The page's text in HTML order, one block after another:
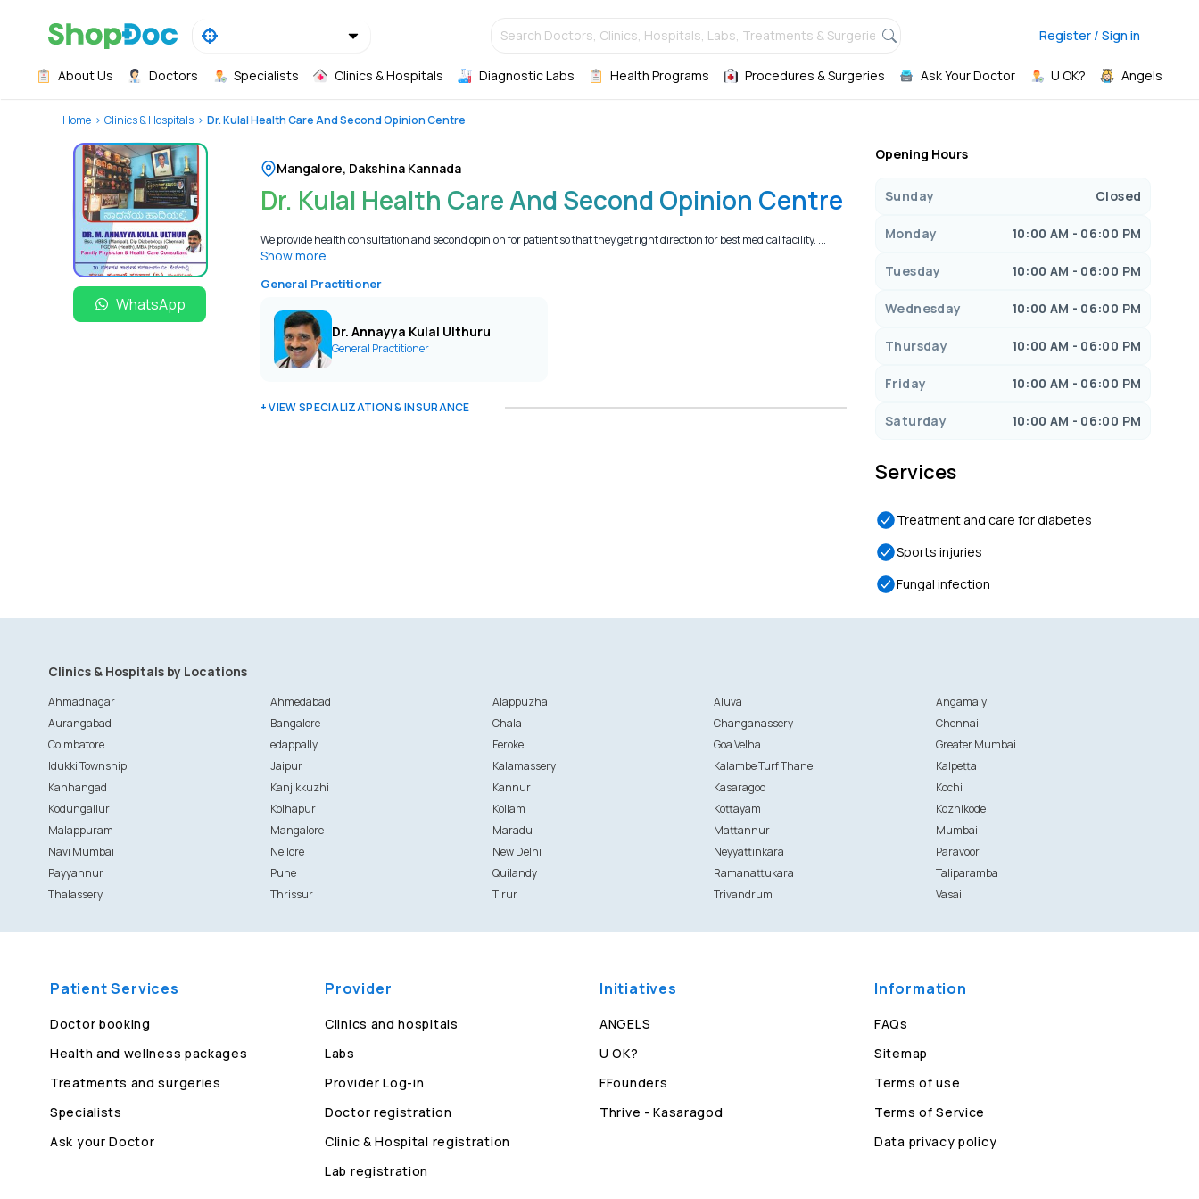
Search Doctors, Clinics, Hospitals, Labs, Treatments & Surgeries, Register / Sign in
About Us Doctors Specialists Clinics & Hospitals Diagnostic Labs Health Programs Procedures & Surgeries Ask Your Doctor U OK? Angels
Home Clinics & Hospitals Dr. Kulal Health Care And Second Opinion Centre
WhatsApp
Mangalore, Dakshina Kannada
Dr. Kulal Health Care And Second Opinion Centre
We provide health consultation and second opinion for patient so that they get right direction for best medical facility. ...
Show more
General Practitioner
Dr. Annayya Kulal Ulthuru
General Practitioner
+ VIEW SPECIALIZATION & INSURANCE
Opening Hours
Sunday Closed
Monday 10:00 AM - 06:00 PM
Tuesday 10:00 AM - 06:00 PM
Wednesday 10:00 AM - 06:00 PM
Thursday 10:00 AM - 06:00 PM
Friday 10:00 AM - 06:00 PM
Saturday 10:00 AM - 06:00 PM
Services
Treatment and care for diabetes
Sports injuries
Fungal infection
Clinics & Hospitals by Locations
Ahmadnagar Ahmedabad Alappuzha Aluva
Angamaly
Aurangabad
Bangalore Chala Changanassery
Chennai
Coimbatore
edappally Feroke Goa Velha
Greater Mumbai
Idukki Township
Jaipur Kalamassery Kalambe Turf Thane
Kalpetta
Kanhangad
Kanjikkuzhi Kannur Kasaragod
Kochi
Kodungallur
Kolhapur Kollam Kottayam
Kozhikode
Malappuram
Mangalore Maradu Mattannur
Mumbai
Navi Mumbai
Nellore New Delhi Neyyattinkara
Paravoor
Payyannur
Pune Quilandy Ramanattukara
Taliparamba
Thalassery
Thrissur Tirur Trivandrum Vasai
Patient Services
Doctor booking
Health and wellness packages
Treatments and surgeries
Specialists
Ask your Doctor
Provider
Clinics and hospitals
Labs
Provider Log-in
Doctor registration
Clinic & Hospital registration
Lab registration
Initiatives
ANGELS
U OK?
FFounders
Thrive - Kasaragod
Information
FAQs
Sitemap
Terms of use
Terms of Service
Data privacy policy